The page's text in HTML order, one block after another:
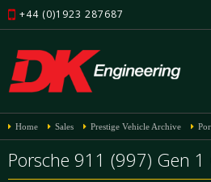
+44 (0)1923 287687
Home Sales Prestige Vehicle Archive
Porsche 911 (997) Gen 1